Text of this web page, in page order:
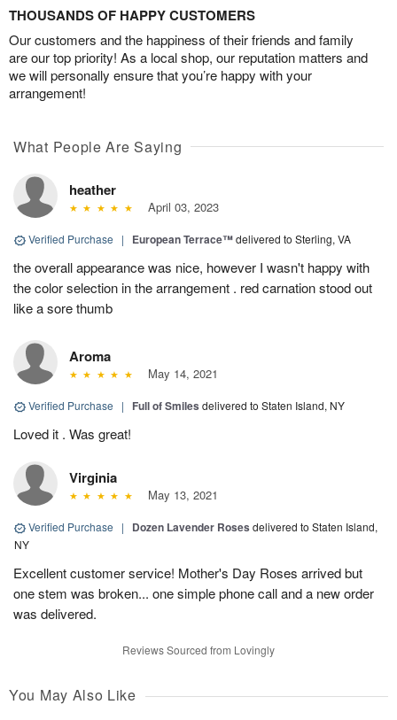
THOUSANDS OF HAPPY CUSTOMERS
Our customers and the happiness of their friends and family
are our top priority! As a local shop, our reputation matters and
we will personally ensure that you’re happy with your
arrangement!
What People Are Saying
heather
April 03, 2023
Verified Purchase | European Terrace™delivered to Sterling, VA
the overall appearance was nice, however I wasn't happy with
the color selection in the arrangement . red carnation stood out
like a sore thumb
Aroma
May 14, 2021
Verified Purchase | Full of Smiles delivered to Staten Island, NY
Loved it . Was great!
Virginia
May 13, 2021
Verified Purchase | Dozen Lavender Roses delivered to Staten Island,
NY
Excellent customer service! Mother's Day Roses arrived but
one stem was broken... one simple phone call and a new order
was delivered.
Reviews Sourced from Lovingly
You May Also Like